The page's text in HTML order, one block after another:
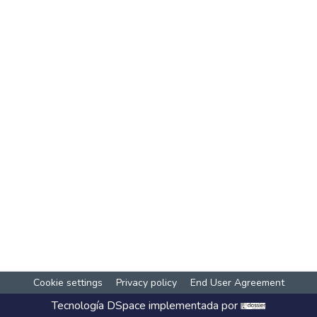
Cookie settings Privacy policy End User Agreement
Tecnología DSpace implementada por